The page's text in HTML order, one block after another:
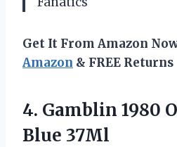
Get It From Amazon
Amazon & FREE Returns
4. Gamblin 1980
Blue 37Ml